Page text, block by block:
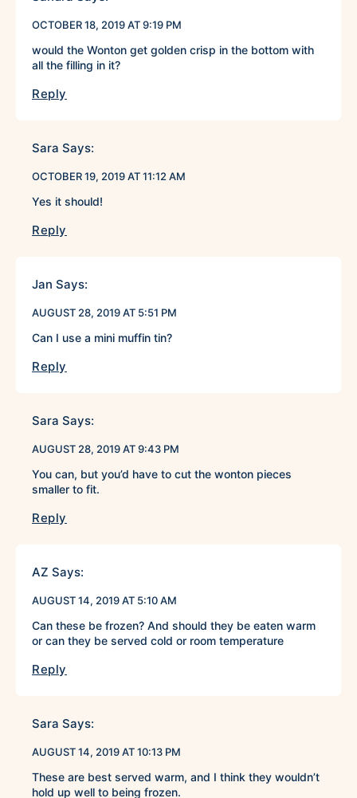
OCTOBER 18, 2019 AT 9:19 PM
would the Wonton get golden crisp in the bottom with
all the filling in it?
Reply
Sara Says:
OCTOBER 19, 2019 AT 11:12 AM
Yes it should!
Reply
Jan Says:
AUGUST 28, 2019 AT 5:51 PM
Can I use a mini muffin tin?
Reply
Sara Says:
AUGUST 28, 2019 AT 9:43 PM
You can, but you’d have to cut the wonton pieces
smaller to fit.
Reply
AZ Says:
AUGUST 14, 2019 AT 5:10 AM
Can these be frozen? And should they be eaten warm
or can they be served cold or room temperature
Reply
Sara Says:
AUGUST 14, 2019 AT 10:13 PM
These are best served warm, and I think they wouldn’t
hold up well to being frozen.